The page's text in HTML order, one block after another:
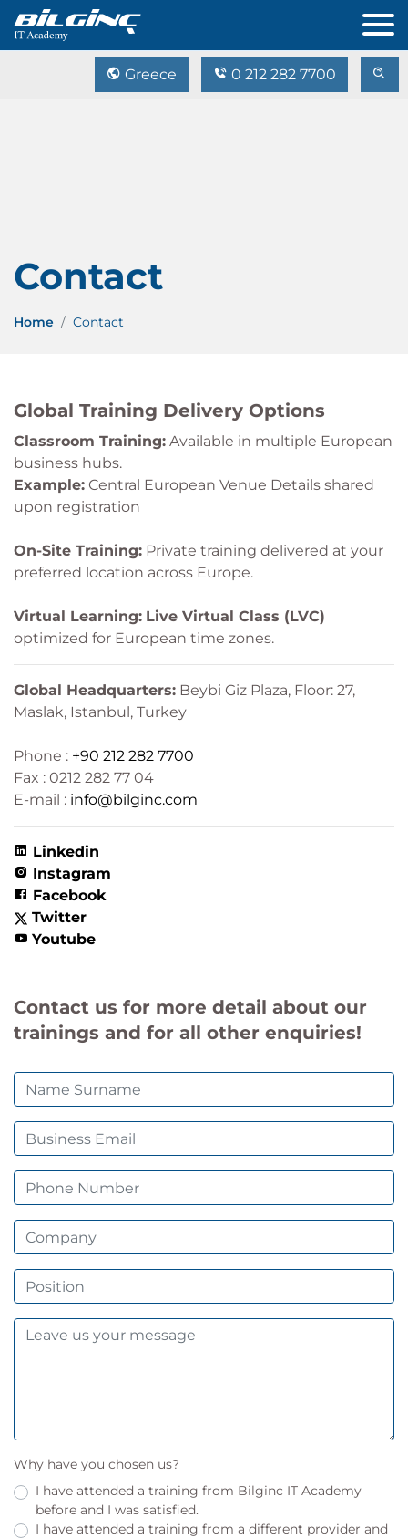
Greece 0 212 282 7700
Contact
Home Contact
Global Training Delivery Options
Classroom Training: Available in multiple European
business hubs.
Example: Central European Venue Details shared
upon registration
On-Site Training: Private training delivered at your
preferred location across Europe.
Virtual Learning: Live Virtual Class (LVC)
optimized for European time zones.
Global Headquarters: Beybi Giz Plaza, Floor: 27,
Maslak, Istanbul, Turkey
Phone : +90 212 282 7700
Fax : 0212 282 77 04
E-mail : info@bilginc.com
Linkedin
Instagram
Facebook
Twitter
Youtube
Contact us for more detail about our
trainings and for all other enquiries!
Why have you chosen us?
I have attended a training from Bilginc IT Academy
before and I was satisfied.
I have attended a training from a different provider and